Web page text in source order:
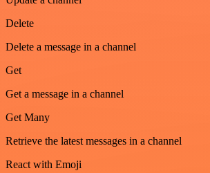
Delete
Delete a message in a channel
Get
Get a message in a channel
Get Many
Retrieve the latest messages in a channel
React with Emoji